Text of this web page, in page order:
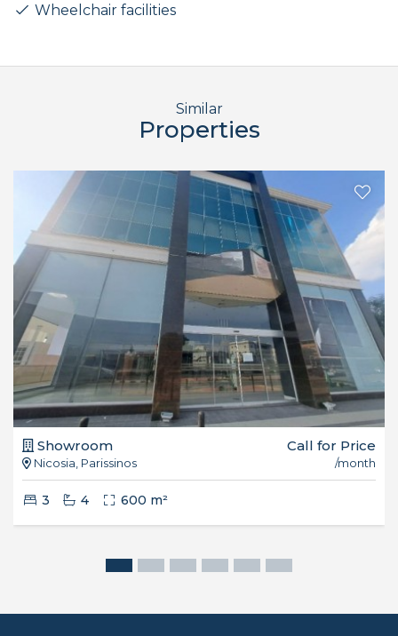
Wheelchair facilities
Similar
Properties
Showroom
Nicosia, Parissinos
Call for Price
/month
3 4 600 m²